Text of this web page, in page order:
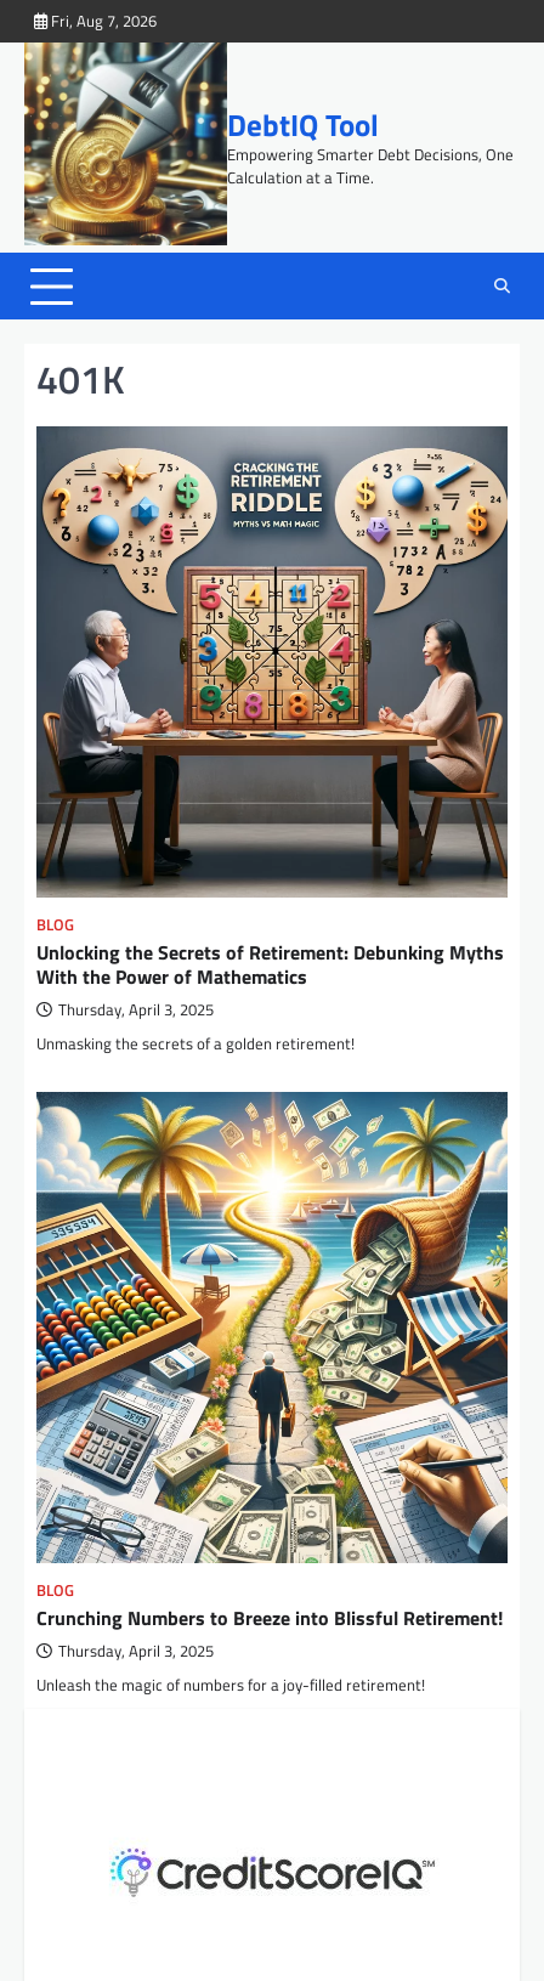
to
content
Fri, Aug 7, 2026
DebtIQ Tool
Empowering Smarter Debt Decisions, One
Calculation at a Time.
401K
BLOG
Unlocking the Secrets of Retirement: Debunking Myths
With the Power of Mathematics
Thursday, April 3, 2025
Unmasking the secrets of a golden retirement!
BLOG
Crunching Numbers to Breeze into Blissful Retirement!
Thursday, April 3, 2025
Unleash the magic of numbers for a joy-filled retirement!